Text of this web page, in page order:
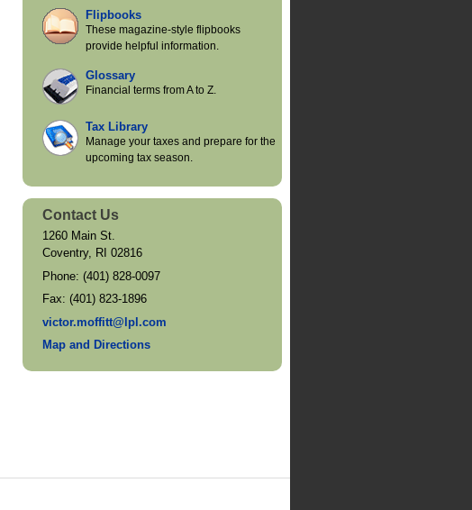
Flipbooks
These magazine-style flipbooks
provide helpful information.
Glossary
Financial terms from A to Z.
Tax Library
Manage your taxes and prepare for the
upcoming tax season.
Contact Us
1260 Main St.
Coventry, RI 02816
Phone:(401) 828-0097
Fax:(401) 823-1896
victor.moffitt@lpl.com
Map and Directions